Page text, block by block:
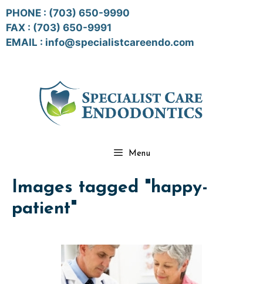
Skip
to
content
PHONE : (703) 650-9990
FAX : (703) 650-9991
EMAIL : info@specialistcareendo.com
Menu
Images tagged "happy-
patient"